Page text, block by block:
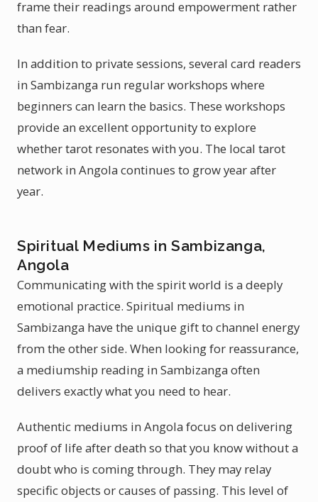
frame their readings around empowerment rather
than fear.
In addition to private sessions, several card readers
in Sambizanga run regular workshops where
beginners can learn the basics. These workshops
provide an excellent opportunity to explore
whether tarot resonates with you. The local tarot
network in Angola continues to grow year after
year.
Spiritual Mediums in Sambizanga,
Angola
Communicating with the spirit world is a deeply
emotional practice. Spiritual mediums in
Sambizanga have the unique gift to channel energy
from the other side. When looking for reassurance,
a mediumship reading in Sambizanga often
delivers exactly what you need to hear.
Authentic mediums in Angola focus on delivering
proof of life after death so that you know without a
doubt who is coming through. They may relay
specific objects or causes of passing. This level of